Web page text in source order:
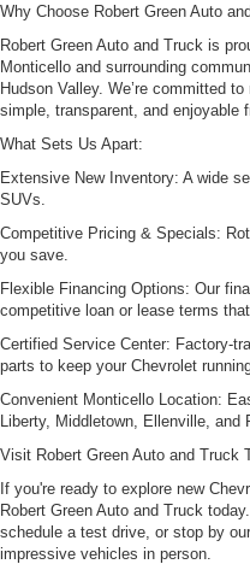
Why Choose Robert Green Auto
Robert Green Auto and Truck is
Monticello and surrounding
Hudson Valley. We’re committed
simple, transparent, and enjoyable
What Sets Us Apart:
Extensive New Inventory: A wide
SUVs.
Competitive Pricing & Specials:
you save.
Flexible Financing Options: Our
competitive loan or lease terms
Certified Service Center: Factory-
parts to keep your Chevrolet
Convenient Monticello Location:
Liberty, Middletown, Ellenville, and
Visit Robert Green Auto and Truck
If you're ready to explore new
Robert Green Auto and Truck
schedule a test drive, or stop by
impressive vehicles in person.